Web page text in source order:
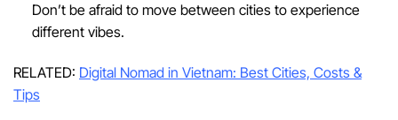
Don’t be afraid to move between cities to experience
different vibes.
RELATED: Digital Nomad in Vietnam: Best Cities, Costs &
Tips